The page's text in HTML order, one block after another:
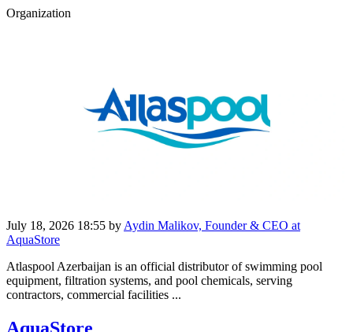
Organization
July 18, 2026 18:55 by Aydin Malikov, Founder & CEO at
AquaStore
Atlaspool Azerbaijan is an official distributor of swimming pool
equipment, filtration systems, and pool chemicals, serving
contractors, commercial facilities ...